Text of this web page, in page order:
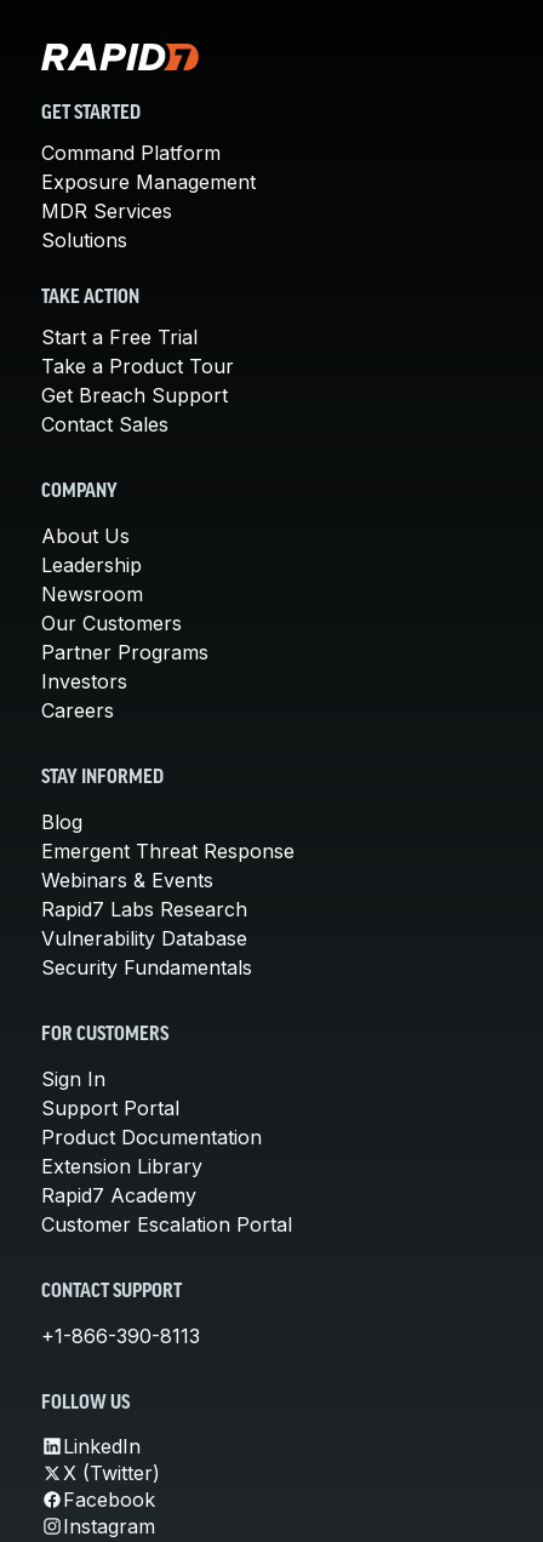
GET STARTED
Command Platform
Exposure Management
MDR Services
Solutions
TAKE ACTION
Start a Free Trial
Take a Product Tour
Get Breach Support
Contact Sales
COMPANY
About Us
Leadership
Newsroom
Our Customers
Partner Programs
Investors
Careers
STAY INFORMED
Blog
Emergent Threat Response
Webinars & Events
Rapid7 Labs Research
Vulnerability Database
Security Fundamentals
FOR CUSTOMERS
Sign In
Support Portal
Product Documentation
Extension Library
Rapid7 Academy
Customer Escalation Portal
CONTACT SUPPORT
+1-866-390-8113
FOLLOW US
LinkedIn
X (Twitter)
Facebook
Instagram